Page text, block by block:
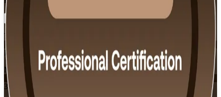
Training Schedules
Instructor-led
Mode
32